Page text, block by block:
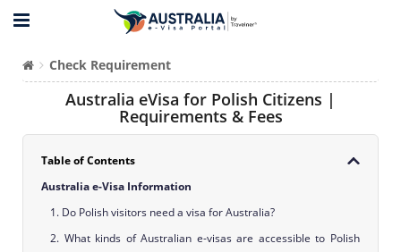
Check Requirement
Australia eVisa for Polish Citizens |
Requirements & Fees
Table of Contents
Australia e-Visa Information
1. Do Polish visitors need a visa for Australia?
2. What kinds of Australian e-visas are accessible to Polish